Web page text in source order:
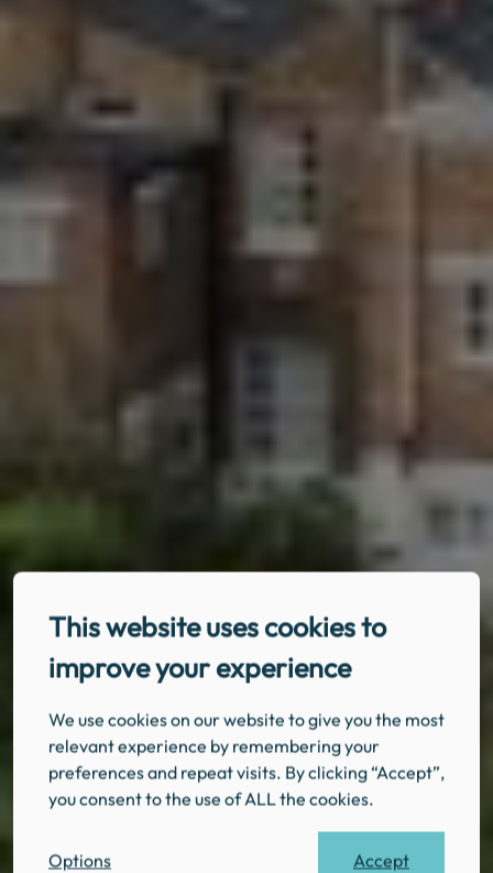
This website uses cookies to
improve your experience
We use cookies on our website to give you the most
relevant experience by remembering your
preferences and repeat visits. By clicking “Accept”,
you consent to the use of ALL the cookies.
Options Accept